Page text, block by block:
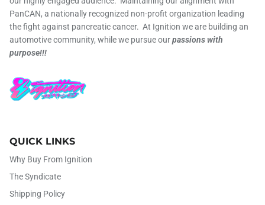
PanCAN, a nationally recognized non-profit organization leading
the fight against pancreatic cancer. At Ignition we are building an
automotive community, while we pursue ourpassions with
purpose!!!
QUICK LINKS
Why Buy From Ignition
The Syndicate
Shipping Policy